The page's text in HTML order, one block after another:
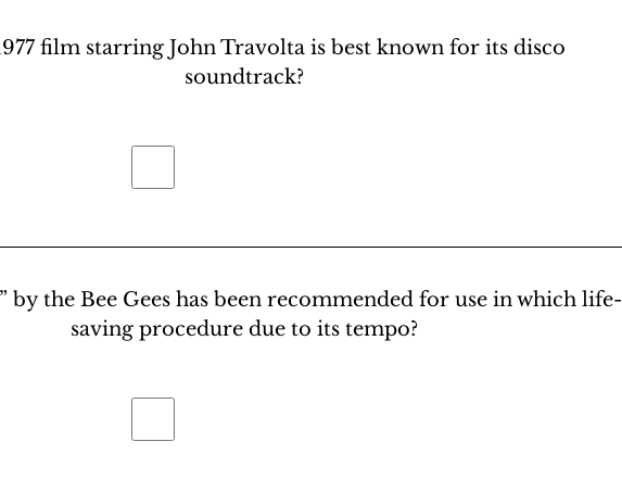
film starring John Travolta is best known for its disco
soundtrack?
by the Bee Gees has been recommended for use in which life-
saving procedure due to its tempo?